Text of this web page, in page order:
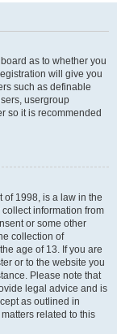
as to whether you
will give you
such as definable
usergroup
so it is recommended
of 1998, is a law in the
information from
or some other
collection of
age of 13. If you are
or to the website you
Please note that
legal advice and is
as outlined in
related to this